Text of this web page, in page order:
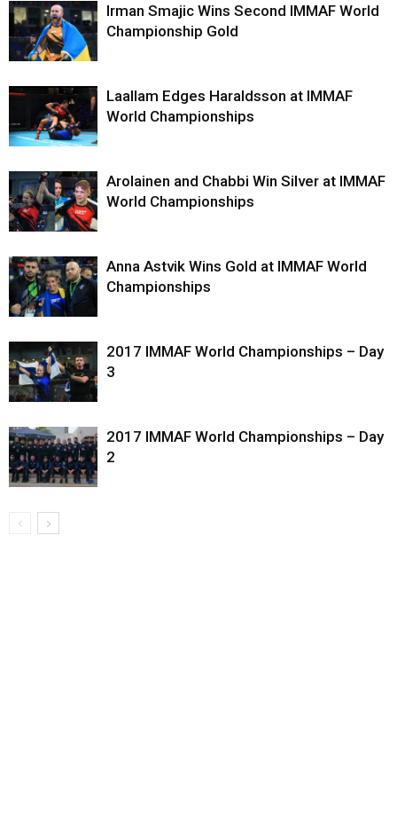
Irman Smajic Wins Second IMMAF World
Championship Gold
Laallam Edges Haraldsson at IMMAF
World Championships
Arolainen and Chabbi Win Silver at IMMAF
World Championships
Anna Astvik Wins Gold at IMMAF World
Championships
2017 IMMAF World Championships – Day
3
2017 IMMAF World Championships – Day
2